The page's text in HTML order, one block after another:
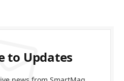
to Updates